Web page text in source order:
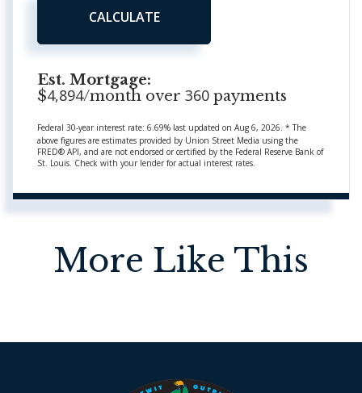
CALCULATE
Est. Mortgage:
$4,894/month over 360 payments
Federal 30-year interest rate: 6.69% last updated on Aug 6, 2026. * The
above figures are estimates provided by Union Street Media using the
FRED® API, and are not endorsed or certified by the Federal Reserve Bank of
St. Louis. Check with your lender for actual interest rates.
More Like This